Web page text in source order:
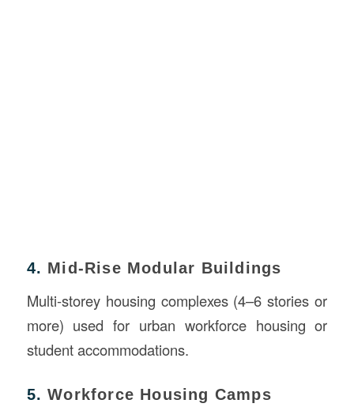
4. Mid-Rise Modular Buildings
Multi-storey housing complexes (4–6 stories or
more) used for urban workforce housing or
student accommodations.
5.Workforce Housing Camps